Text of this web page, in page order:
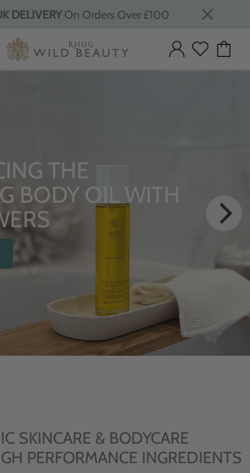
DELIVERYOn Orders Over £100
THE
BODY OIL WITH
SKINCARE & BODYCARE
PERFORMANCE INGREDIENTS